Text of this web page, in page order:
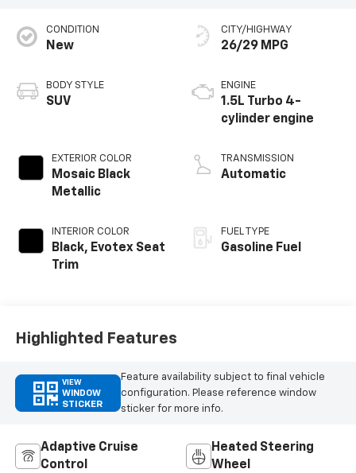
CONDITION
New
BODY STYLE
SUV
EXTERIOR COLOR
Mosaic Black
Metallic
INTERIOR COLOR
Black, Evotex Seat
Trim
CITY/HIGHWAY
26/29 MPG
ENGINE
1.5L Turbo 4-
cylinder engine
TRANSMISSION
Automatic
FUEL TYPE
Gasoline Fuel
Highlighted Features
VIEW
WINDOW
STICKER
Feature availability subject to final vehicle
configuration. Please reference window
sticker for more info.
Adaptive Cruise
Control
Heated Steering
Wheel